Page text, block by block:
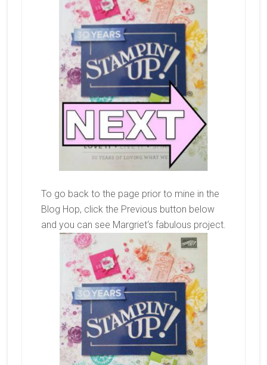
To go back to the page prior to mine in the
Blog Hop, click the Previous button below
and you can see Margriet‘s fabulous project.